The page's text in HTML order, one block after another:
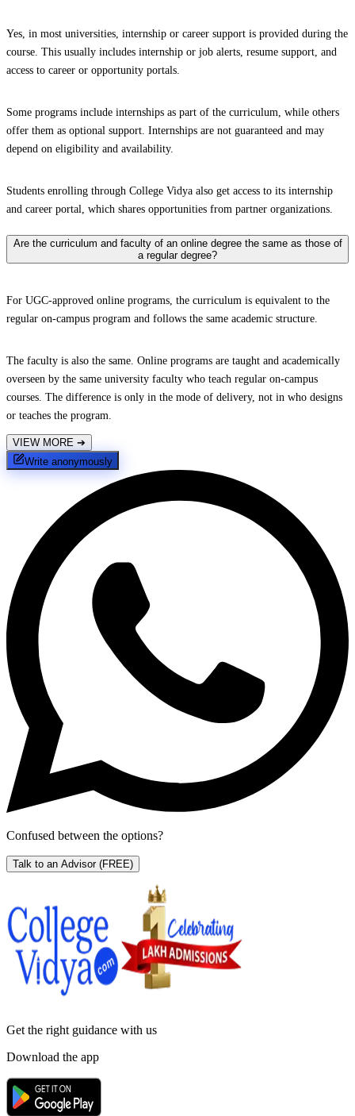
Yes, in most universities, internship or career support is provided during the
course. This usually includes internship or job alerts, resume support, and
access to career or opportunity portals.
Some programs include internships as part of the curriculum, while others
offer them as optional support. Internships are not guaranteed and may
depend on eligibility and availability.
Students enrolling through College Vidya also get access to its internship
and career portal, which shares opportunities from partner organizations.
Are the curriculum and faculty of an online degree the same as those of
a regular degree?
For UGC-approved online programs, the curriculum is equivalent to the
regular on-campus program and follows the same academic structure.
The faculty is also the same. Online programs are taught and academically
overseen by the same university faculty who teach regular on-campus
courses. The difference is only in the mode of delivery, not in who designs
or teaches the program.
VIEW MORE ➔
Write anonymously
Confused between the options?
Talk to an Advisor (FREE)
Get the right guidance with us
Download the app